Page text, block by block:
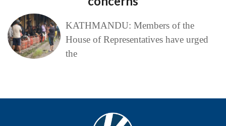
KATHMANDU: Members of the
House of Representatives have urged
the